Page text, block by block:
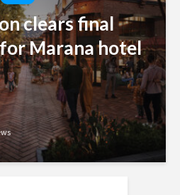
clears final
Marana hotel